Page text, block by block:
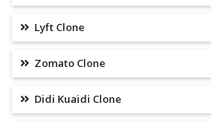
Lyft Clone
Zomato Clone
Didi Kuaidi Clone